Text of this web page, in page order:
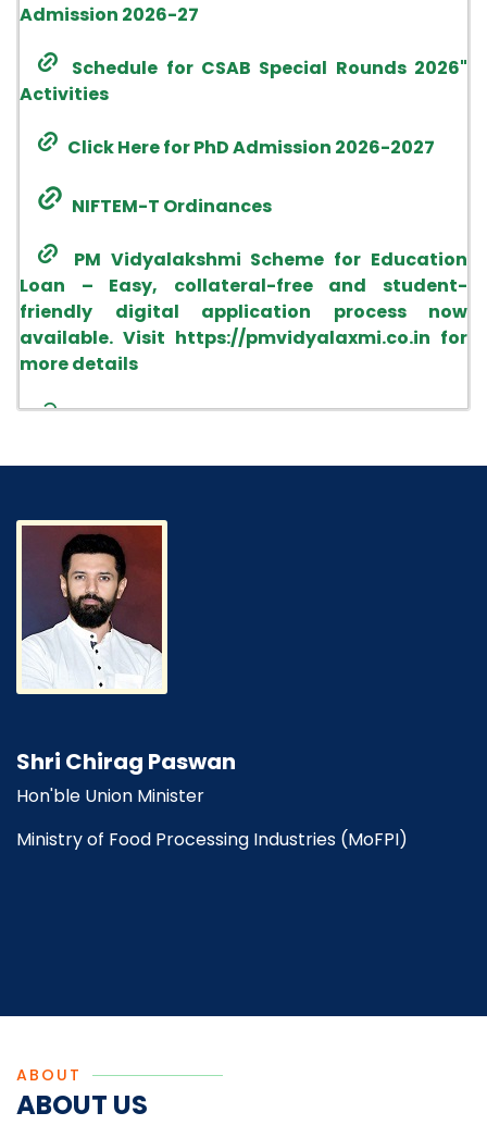
Activities
Loan – Easy, collateral-free and student-
friendly digital application process now
available. Visit https://pmvidyalaxmi.co.in for
more details
money for closure of incidents, award of
guarantee, etc. In this regard, NIFTEM,
Thanjavur assumes no responsibility for any
fund transfers, cash deposits or any financial
loss on this account and no oral confirmation
on award of any kind of contract in NIFTEM-T".
NIFTEM Act 2021
Shri Chirag Paswan
Hon'ble Union Minister
Ministry of Food Processing Industries (MoFPI)
ABOUT
ABOUT US